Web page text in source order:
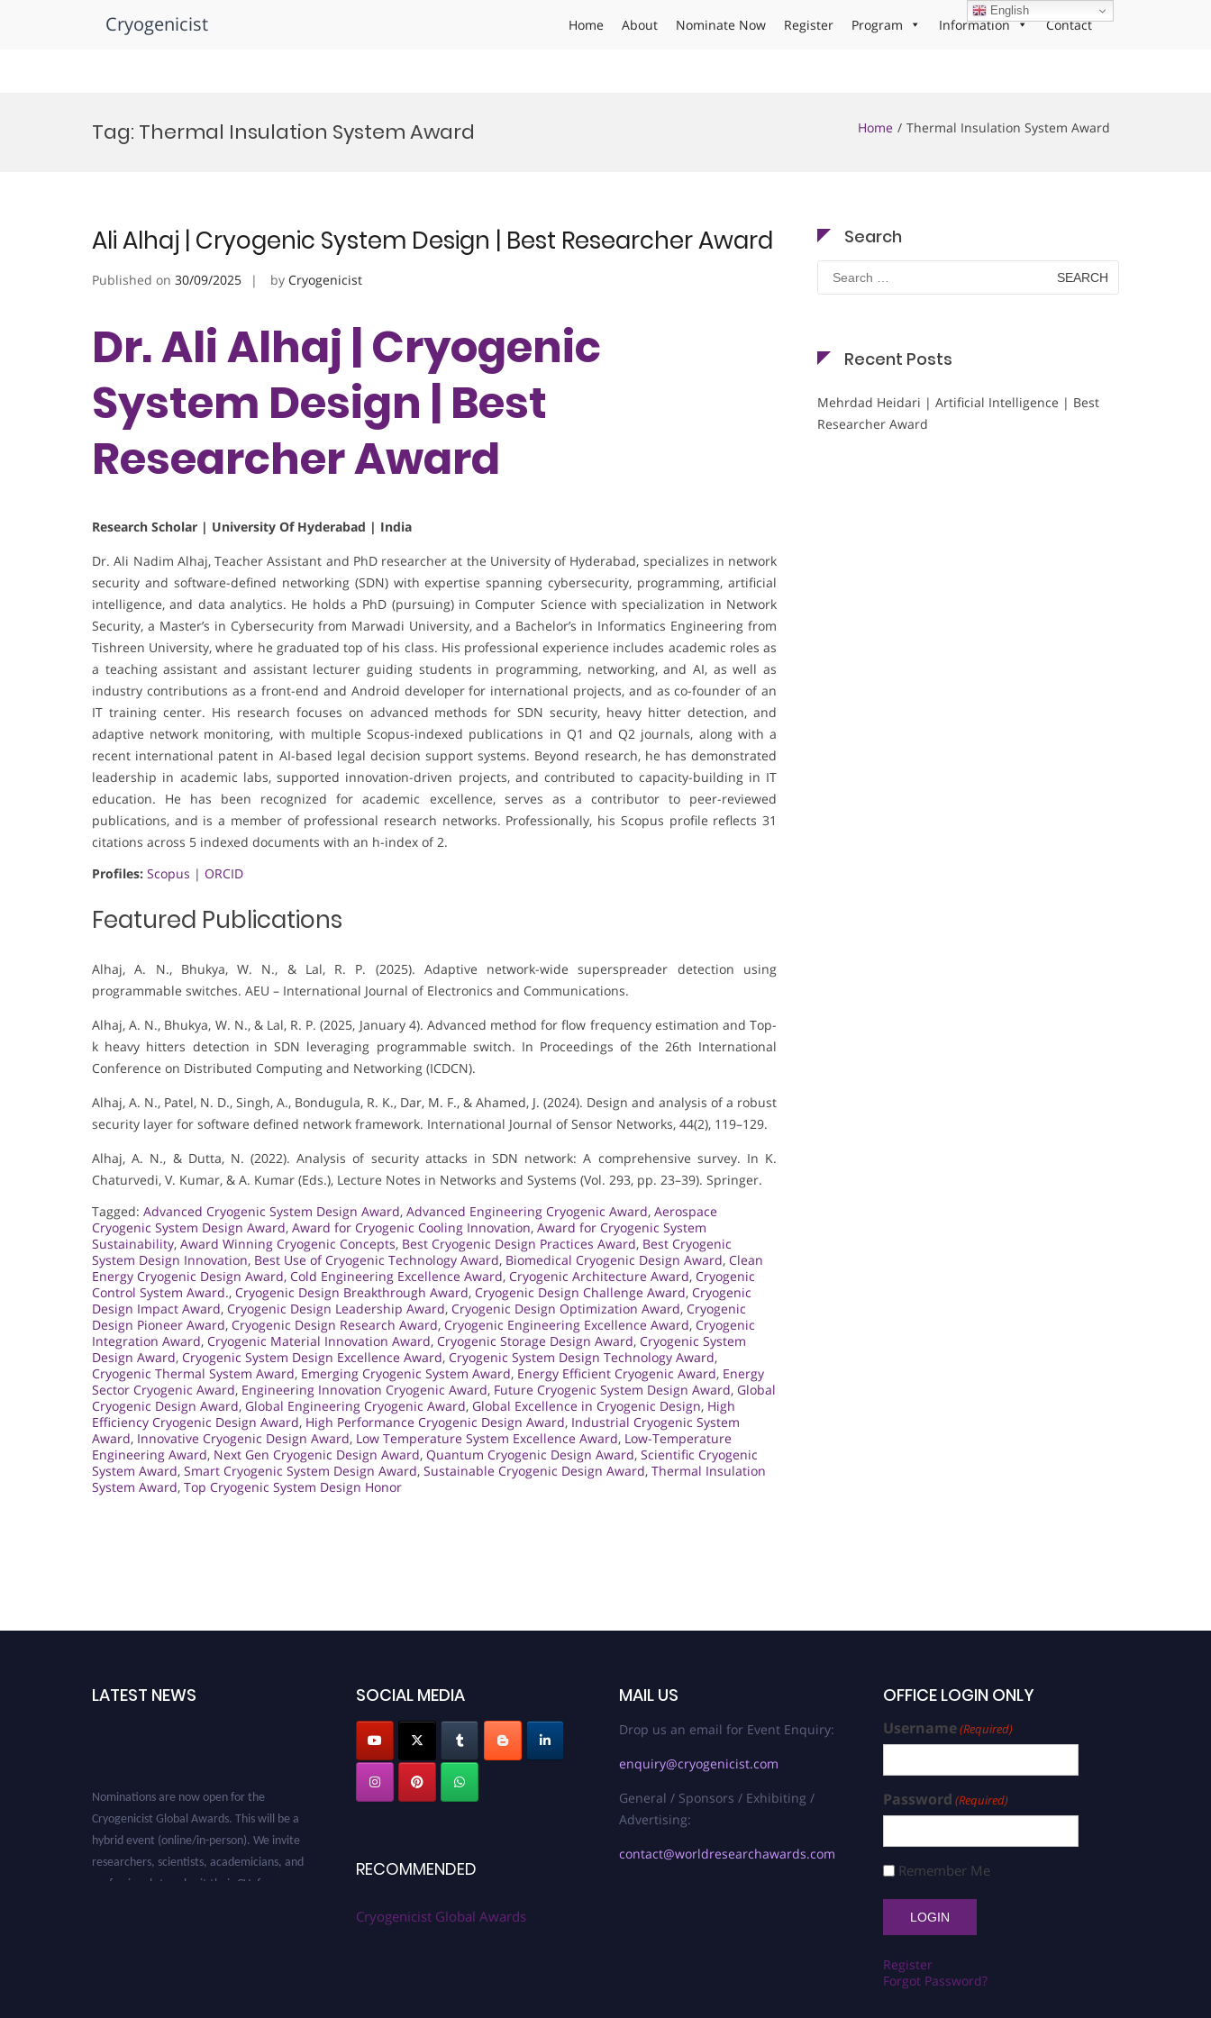
Cryogenicist Home About Nominate Now Register Program Information Contact
Tag: Thermal Insulation System Award Home Thermal Insulation System Award
Ali Alhaj | Cryogenic System Design | Best Researcher Award
Published on 30/09/2025 by Cryogenicist
Dr. Ali Alhaj | Cryogenic
System Design | Best
Researcher Award
Research Scholar | University Of Hyderabad | India
Dr. Ali Nadim Alhaj, Teacher Assistant and PhD researcher at the University of Hyderabad, specializes in network
security and software-defined networking (SDN) with expertise spanning cybersecurity, programming, artificial
intelligence, and data analytics. He holds a PhD (pursuing) in Computer Science with specialization in Network
Security, a Master’s in Cybersecurity from Marwadi University, and a Bachelor’s in Informatics Engineering from
Tishreen University, where he graduated top of his class. His professional experience includes academic roles as
a teaching assistant and assistant lecturer guiding students in programming, networking, and AI, as well as
industry contributions as a front-end and Android developer for international projects, and as co-founder of an
IT training center. His research focuses on advanced methods for SDN security, heavy hitter detection, and
adaptive network monitoring, with multiple Scopus-indexed publications in Q1 and Q2 journals, along with a
recent international patent in AI-based legal decision support systems. Beyond research, he has demonstrated
leadership in academic labs, supported innovation-driven projects, and contributed to capacity-building in IT
education. He has been recognized for academic excellence, serves as a contributor to peer-reviewed
publications, and is a member of professional research networks. Professionally, his Scopus profile reflects 31
citations across 5 indexed documents with an h-index of 2.
Profiles: Scopus | ORCID
Featured Publications
Alhaj, A. N., Bhukya, W. N., & Lal, R. P. (2025). Adaptive network-wide superspreader detection using
programmable switches. AEU – International Journal of Electronics and Communications.
Alhaj, A. N., Bhukya, W. N., & Lal, R. P. (2025, January 4). Advanced method for flow frequency estimation and Top-
k heavy hitters detection in SDN leveraging programmable switch. In Proceedings of the 26th International
Conference on Distributed Computing and Networking (ICDCN).
Alhaj, A. N., Patel, N. D., Singh, A., Bondugula, R. K., Dar, M. F., & Ahamed, J. (2024). Design and analysis of a robust
security layer for software defined network framework. International Journal of Sensor Networks, 44(2), 119–129.
Alhaj, A. N., & Dutta, N. (2022). Analysis of security attacks in SDN network: A comprehensive survey. In K.
Chaturvedi, V. Kumar, & A. Kumar (Eds.), Lecture Notes in Networks and Systems (Vol. 293, pp. 23–39). Springer.
Tagged: Advanced Cryogenic System Design Award, Advanced Engineering Cryogenic Award, Aerospace
Cryogenic System Design Award, Award for Cryogenic Cooling Innovation, Award for Cryogenic System
Sustainability, Award Winning Cryogenic Concepts, Best Cryogenic Design Practices Award, Best Cryogenic
System Design Innovation, Best Use of Cryogenic Technology Award, Biomedical Cryogenic Design Award, Clean
Energy Cryogenic Design Award, Cold Engineering Excellence Award, Cryogenic Architecture Award, Cryogenic
Control System Award., Cryogenic Design Breakthrough Award, Cryogenic Design Challenge Award, Cryogenic
Design Impact Award, Cryogenic Design Leadership Award, Cryogenic Design Optimization Award, Cryogenic
Design Pioneer Award, Cryogenic Design Research Award, Cryogenic Engineering Excellence Award, Cryogenic
Integration Award, Cryogenic Material Innovation Award, Cryogenic Storage Design Award, Cryogenic System
Design Award, Cryogenic System Design Excellence Award, Cryogenic System Design Technology Award,
Cryogenic Thermal System Award, Emerging Cryogenic System Award, Energy Efficient Cryogenic Award, Energy
Sector Cryogenic Award, Engineering Innovation Cryogenic Award, Future Cryogenic System Design Award, Global
Cryogenic Design Award, Global Engineering Cryogenic Award, Global Excellence in Cryogenic Design, High
Efficiency Cryogenic Design Award, High Performance Cryogenic Design Award, Industrial Cryogenic System
Award, Innovative Cryogenic Design Award, Low Temperature System Excellence Award, Low-Temperature
Engineering Award, Next Gen Cryogenic Design Award, Quantum Cryogenic Design Award, Scientific Cryogenic
System Award, Smart Cryogenic System Design Award, Sustainable Cryogenic Design Award, Thermal Insulation
System Award, Top Cryogenic System Design Honor
Search
Search
for:
Recent Posts
Mehrdad Heidari | Artificial Intelligence | Best
Researcher Award
LATEST NEWS SOCIAL MEDIA
RECOMMENDED
Cryogenicist Global Awards
MAIL US
Drop us an email for Event Enquiry:
enquiry@cryogenicist.com
General / Sponsors / Exhibiting /
Advertising:
contact@worldresearchawards.com
OFFICE LOGIN ONLY
Username(Required)
Password (Required)
Remember Me
Register
Forgot Password?
English